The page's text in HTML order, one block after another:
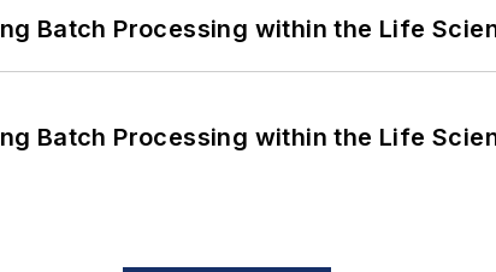
Batch Processing within the Life
Batch Processing within the Life